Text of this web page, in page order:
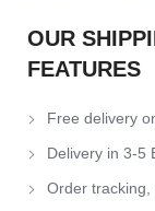
OUR
FEATURES
Free delivery
Delivery in 3-5
Order tracking,